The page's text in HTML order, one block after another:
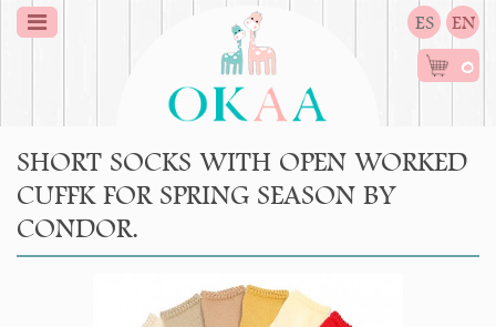
ES EN
0
SHORT SOCKS WITH OPEN WORKED
CUFFK FOR SPRING SEASON BY
CONDOR.